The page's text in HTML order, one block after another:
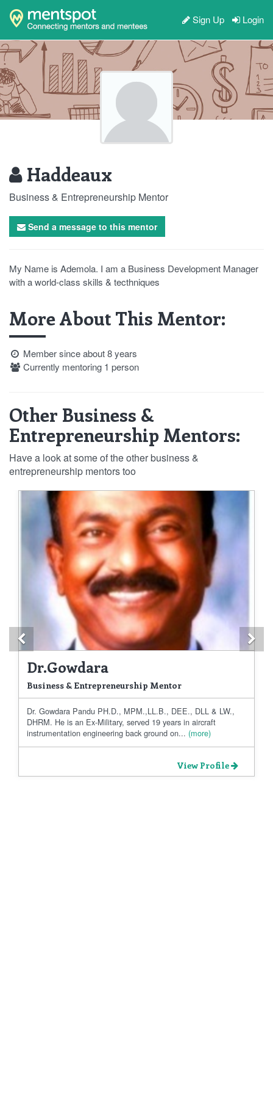
Sign Up Login
Haddeaux
Business & Entrepreneurship Mentor
Send a message to this mentor
My Name is Ademola. I am a Business Development Manager
with a world-class skills & tecthniques
More About This Mentor:
Member since about 8 years
Currently mentoring 1 person
Other Business &
Entrepreneurship Mentors:
Have a look at some of the other business &
entrepreneurship mentors too
Dr.Gowdara
Business & Entrepreneurship Mentor
Dr. Gowdara Pandu PH.D., MPM.,LL.B., DEE., DLL & LW.,
DHRM. He is an Ex-Military, served 19 years in aircraft
instrumentation engineering back ground on... (more)
View Profile
Previous